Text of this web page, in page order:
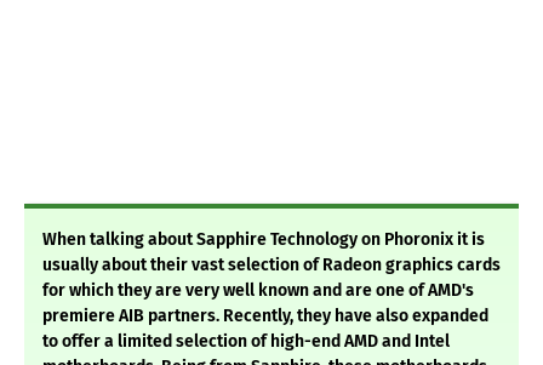
When talking about Sapphire Technology on Phoronix it is
usually about their vast selection of Radeon graphics cards
for which they are very well known and are one of AMD's
premiere AIB partners. Recently, they have also expanded
to offer a limited selection of high-end AMD and Intel